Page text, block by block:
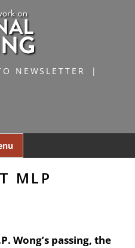
NEWSLETTER
to
MLP
Wong’s passing, the